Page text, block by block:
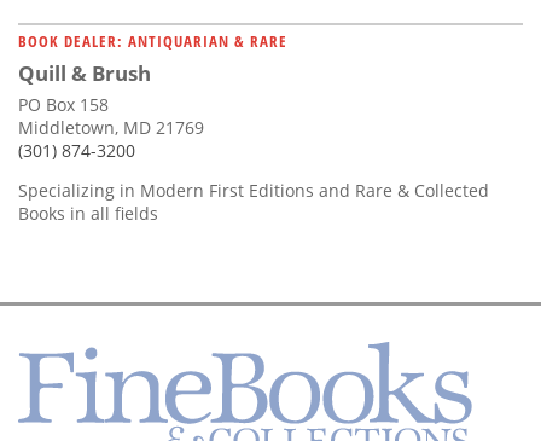
BOOK DEALER: ANTIQUARIAN & RARE
Quill & Brush
PO Box 158
Middletown, MD 21769
(301) 874-3200
Specializing in Modern First Editions and Rare & Collected
Books in all fields